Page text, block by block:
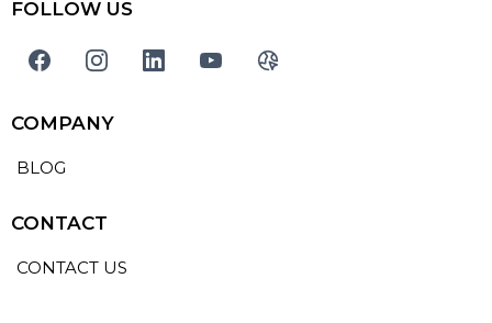
FOLLOW US
COMPANY
BLOG
CONTACT
CONTACT US